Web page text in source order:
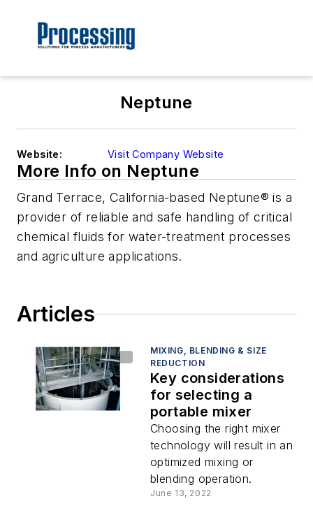
Neptune
Website: Visit Company Website
More Info on Neptune
Grand Terrace, California-based Neptune® is a
provider of reliable and safe handling of critical
chemical fluids for water-treatment processes
and agriculture applications.
Articles
MIXING, BLENDING & SIZE
REDUCTION
Key considerations
for selecting a
portable mixer
Choosing the right mixer
technology will result in an
optimized mixing or
blending operation.
June 13, 2022